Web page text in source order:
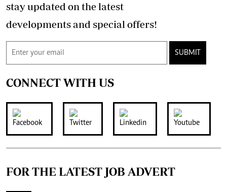
stay updated on the latest
developments and special offers!
SUBMIT
CONNECT WITH US
FOR THE LATEST JOB ADVERT